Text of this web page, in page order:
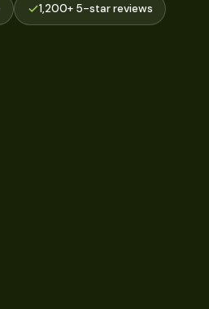
1,200+ 5-star reviews